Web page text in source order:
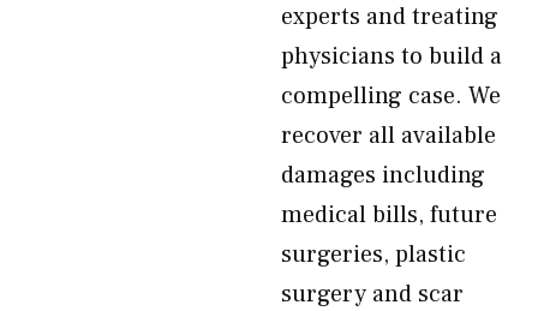
experts and treating
physicians to build a
compelling case. We
recover all available
damages including
medical bills, future
surgeries, plastic
surgery and scar